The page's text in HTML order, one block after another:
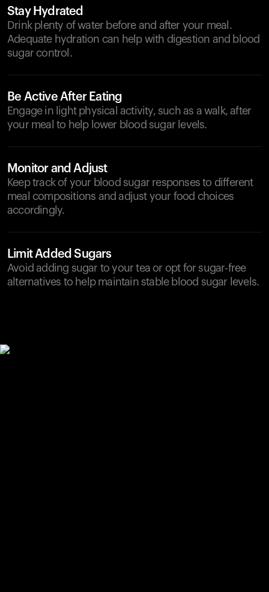
Stay Hydrated
Drink plenty of water before and after your meal.
Adequate hydration can help with digestion and blood
sugar control.
Be Active After Eating
Engage in light physical activity, such as a walk, after
your meal to help lower blood sugar levels.
Monitor and Adjust
Keep track of your blood sugar responses to different
meal compositions and adjust your food choices
accordingly.
Limit Added Sugars
Avoid adding sugar to your tea or opt for sugar-free
alternatives to help maintain stable blood sugar levels.